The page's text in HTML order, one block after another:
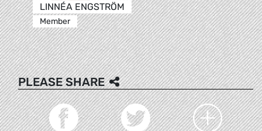
LINNÉA ENGSTRÖM
Member
PLEASE SHARE